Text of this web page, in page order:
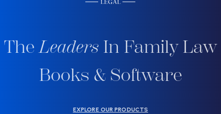
TheLeaders In Family Law
Books & Software
EXPLORE OUR PRODUCTS